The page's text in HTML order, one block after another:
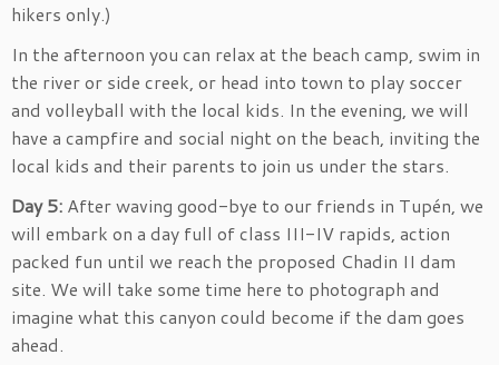
hikers only.)
In the afternoon you can relax at the beach camp, swim in
the river or side creek, or head into town to play soccer
and volleyball with the local kids. In the evening, we will
have a campfire and social night on the beach, inviting the
local kids and their parents to join us under the stars.
Day 5: After waving good-bye to our friends in Tupén, we
will embark on a day full of class III-IV rapids, action
packed fun until we reach the proposed Chadin II dam
site. We will take some time here to photograph and
imagine what this canyon could become if the dam goes
ahead.